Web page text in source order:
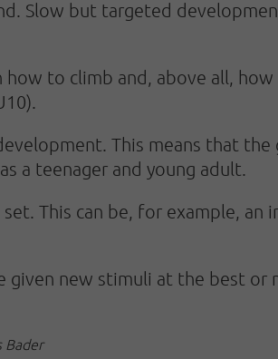
Slow but targeted
to climb and, above all,
This means that the
a teenager and young adult.
This can be, for example, an
given new stimuli at the best or
Bader